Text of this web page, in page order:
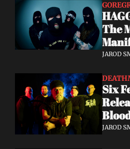
The
June
JAROD
Six
JAROD